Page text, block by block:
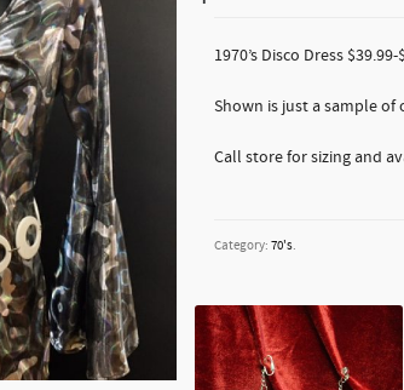
1970’s Disco Dress
Shown is just a sample of
Call store for sizing and
Category: 70's.